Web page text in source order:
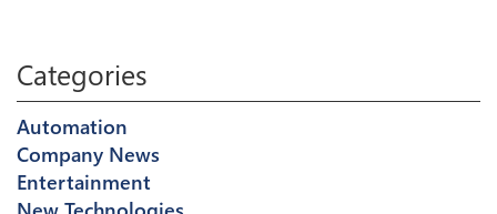
Categories
Automation
Company News
Entertainment